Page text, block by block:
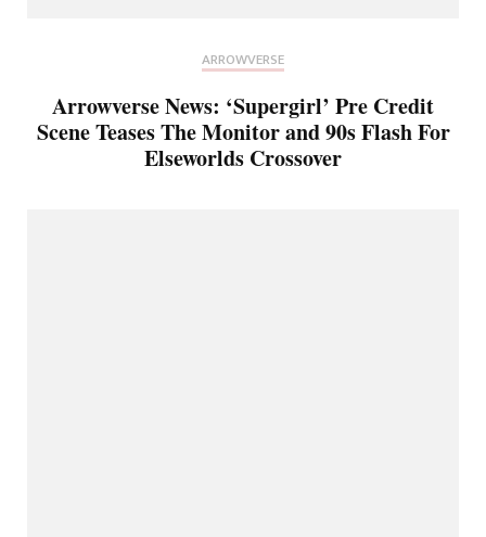
ARROWVERSE
Arrowverse News: ‘Supergirl’ Pre Credit
Scene Teases The Monitor and 90s Flash For
Elseworlds Crossover